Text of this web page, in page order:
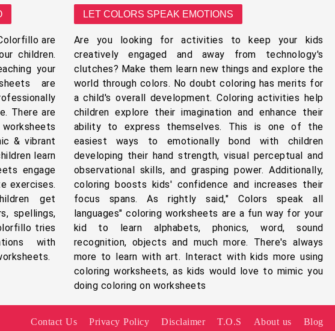
are
children.
your
are
There are
& vibrant
learn
engage
exercises.
get
spellings,
tries
with
LET COLORS SPEAK EMOTIONS
Are you looking for activities to keep your kids
creatively engaged and away from technology's
clutches? Make them learn new things and explore the
world through colors. No doubt coloring has merits for
a child's overall development. Coloring activities help
children explore their imagination and enhance their
ability to express themselves. This is one of the
easiest ways to emotionally bond with children
developing their hand strength, visual perceptual and
observational skills, and grasping power. Additionally,
coloring boosts kids' confidence and increases their
focus spans. As rightly said," Colors speak all
languages" coloring worksheets are a fun way for your
kid to learn alphabets, phonics, word, sound
recognition, objects and much more. There's always
more to learn with art. Interact with kids more using
coloring worksheets, as kids would love to mimic you
doing coloring on worksheets
Contact Us Privacy Policy Disclaimer T.O.S About us Blog